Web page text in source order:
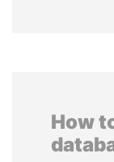
How